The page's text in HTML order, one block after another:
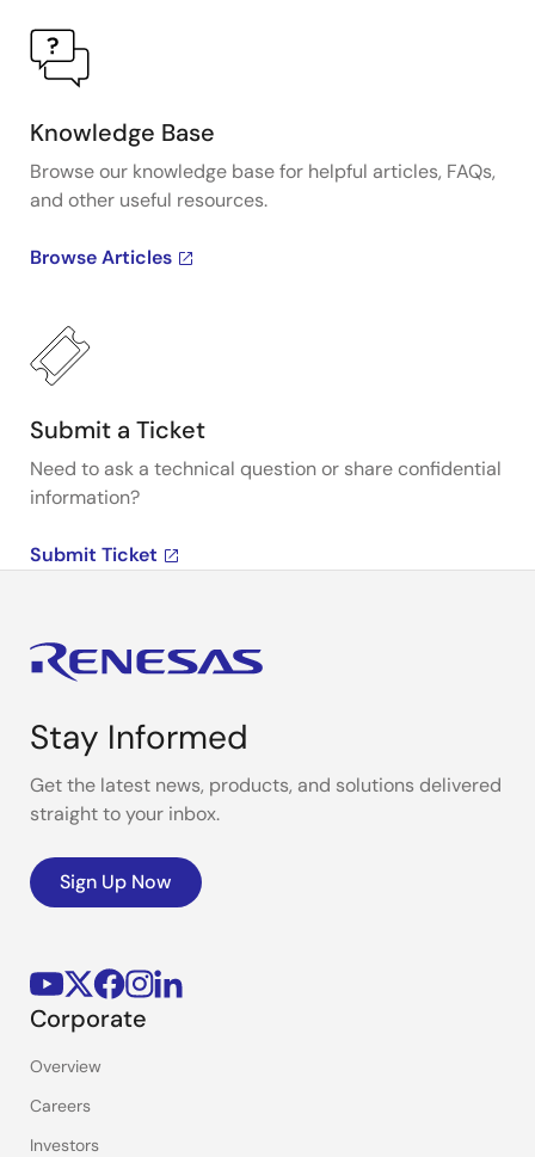
Knowledge Base
Browse our knowledge base for helpful articles, FAQs,
and other useful resources.
Browse Articles
Submit a Ticket
Need to ask a technical question or share confidential
information?
Submit Ticket
Stay Informed
Get the latest news, products, and solutions delivered
straight to your inbox.
Sign Up Now
Corporate
Overview
Careers
Investors